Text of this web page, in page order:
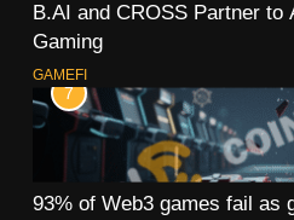
B.AI and CROSS Partner to
Gaming
GAMEFI
7
93% of Web3 games fail as